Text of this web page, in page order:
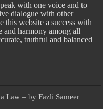
with one voice and to
dialogue with other
this website a success with
and harmony among all
truthful and balanced
Law – by Fazli Sameer